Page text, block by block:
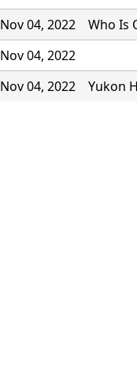
Nov 04, 2022
Who Is
Nov 04, 2022
Nov 04, 2022 Yukon